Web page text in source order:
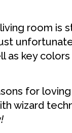
room is
as key
for
wizard